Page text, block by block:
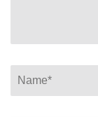
Name*